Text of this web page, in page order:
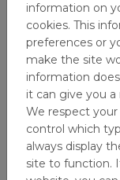
Fundación
order to learn
optimise the
small files
They facilitate
website user-
check
information on
cookies. This
preferences or
make the site
information
it can give you
We respect
control which
always display
site to function.